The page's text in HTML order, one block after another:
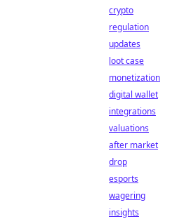
crypto
regulation
updates
loot case
monetization
digital wallet
integrations
valuations
after market
drop
esports
wagering
insights